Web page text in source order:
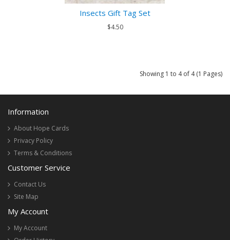
Insects Gift Tag Set
$4.50
Showing 1 to 4 of 4 (1 Pages)
Information
About Hope Cards
Privacy Policy
Terms & Conditions
Customer Service
Contact Us
Site Map
My Account
My Account